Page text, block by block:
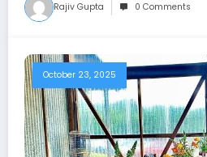
Rajiv Gupta 0 Comments
October 23, 2025